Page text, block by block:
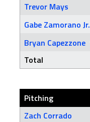
Trevor Mays
Gabe Zamorano Jr.
Bryan Capezzone
Total
Pitching
Zach Corrado